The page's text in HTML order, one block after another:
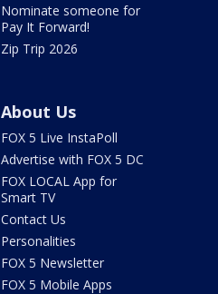
Nominate someone for
Pay It Forward!
Zip Trip 2026
About Us
FOX 5 Live InstaPoll
Advertise with FOX 5 DC
FOX LOCAL App for
Smart TV
Contact Us
Personalities
FOX 5 Newsletter
FOX 5 Mobile Apps